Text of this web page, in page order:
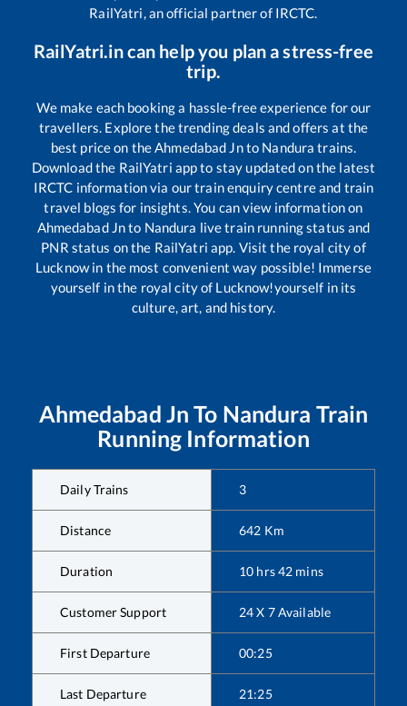
RailYatri, an official partner of IRCTC.
RailYatri.in can help you plan a stress-free
trip.
We make each booking a hassle-free experience for our
travellers. Explore the trending deals and offers at the
best price on theAhmedabad Jnto Nandura trains.
Download the RailYatri app to stay updated on the latest
IRCTC information via our train enquiry centre and train
travel blogs for insights. You can view information on
Ahmedabad Jnto Nandura live train running status and
PNR status on the RailYatri app. Visit the royal city of
Lucknow in the most convenient way possible! Immerse
yourself in the royal city of Lucknow!yourself in its
culture, art, and history.
Ahmedabad Jn To Nandura Train
Running Information
Daily Trains 3
Distance 642 Km
Duration 10 hrs42 mins
Customer Support 24 X 7 Available
First Departure 00:25
Last Departure 21:25